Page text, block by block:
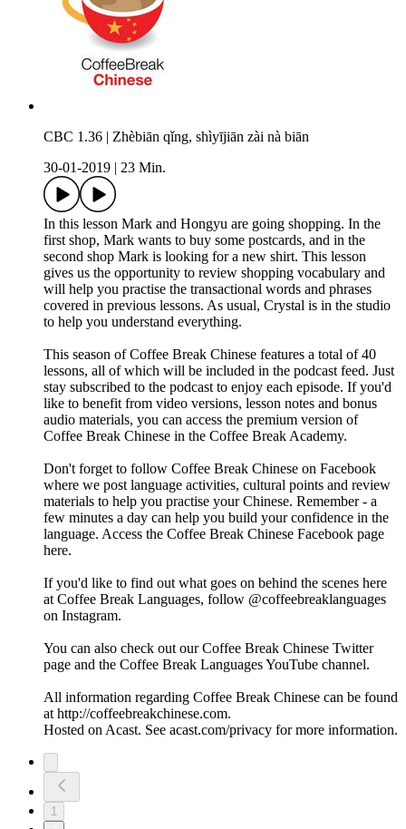
CBC 1.36 | Zhèbiān qǐng, shìyījiān zài nà biān
30-01-2019
23 Min.
In this lesson Mark and Hongyu are going shopping. In the
first shop, Mark wants to buy some postcards, and in the
second shop Mark is looking for a new shirt. This lesson
gives us the opportunity to review shopping vocabulary and
will help you practise the transactional words and phrases
covered in previous lessons. As usual, Crystal is in the studio
to help you understand everything.
This season of Coffee Break Chinese features a total of 40
lessons, all of which will be included in the podcast feed. Just
stay subscribed to the podcast to enjoy each episode. If you'd
like to benefit from video versions, lesson notes and bonus
audio materials, you can access the premium version of
Coffee Break Chinese in the Coffee Break Academy.
Don't forget to follow Coffee Break Chinese on Facebook
where we post language activities, cultural points and review
materials to help you practise your Chinese. Remember - a
few minutes a day can help you build your confidence in the
language. Access the Coffee Break Chinese Facebook page
here.
If you'd like to find out what goes on behind the scenes here
at Coffee Break Languages, follow @coffeebreaklanguages
on Instagram.
You can also check out our Coffee Break Chinese Twitter
page and the Coffee Break Languages YouTube channel.
All information regarding Coffee Break Chinese can be found
at http://coffeebreakchinese.com.
Hosted on Acast. See acast.com/privacy for more information.
1